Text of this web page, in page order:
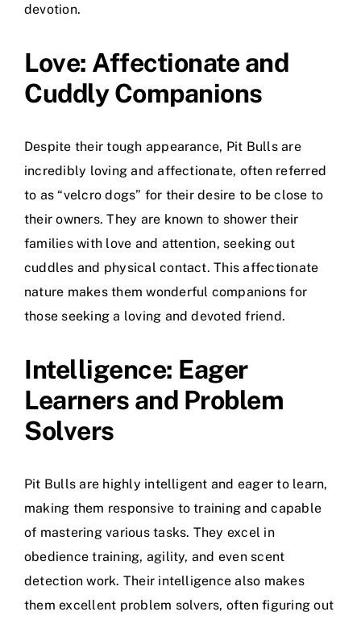
devotion.
Love: Affectionate and
Cuddly Companions
Despite their tough appearance, Pit Bulls are
incredibly loving and affectionate, often referred
to as “velcro dogs” for their desire to be close to
their owners. They are known to shower their
families with love and attention, seeking out
cuddles and physical contact. This affectionate
nature makes them wonderful companions for
those seeking a loving and devoted friend.
Intelligence: Eager
Learners and Problem
Solvers
Pit Bulls are highly intelligent and eager to learn,
making them responsive to training and capable
of mastering various tasks. They excel in
obedience training, agility, and even scent
detection work. Their intelligence also makes
them excellent problem solvers, often figuring out